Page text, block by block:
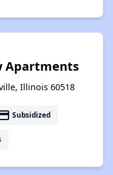
Apartments
Illinois 60518
Subsidized